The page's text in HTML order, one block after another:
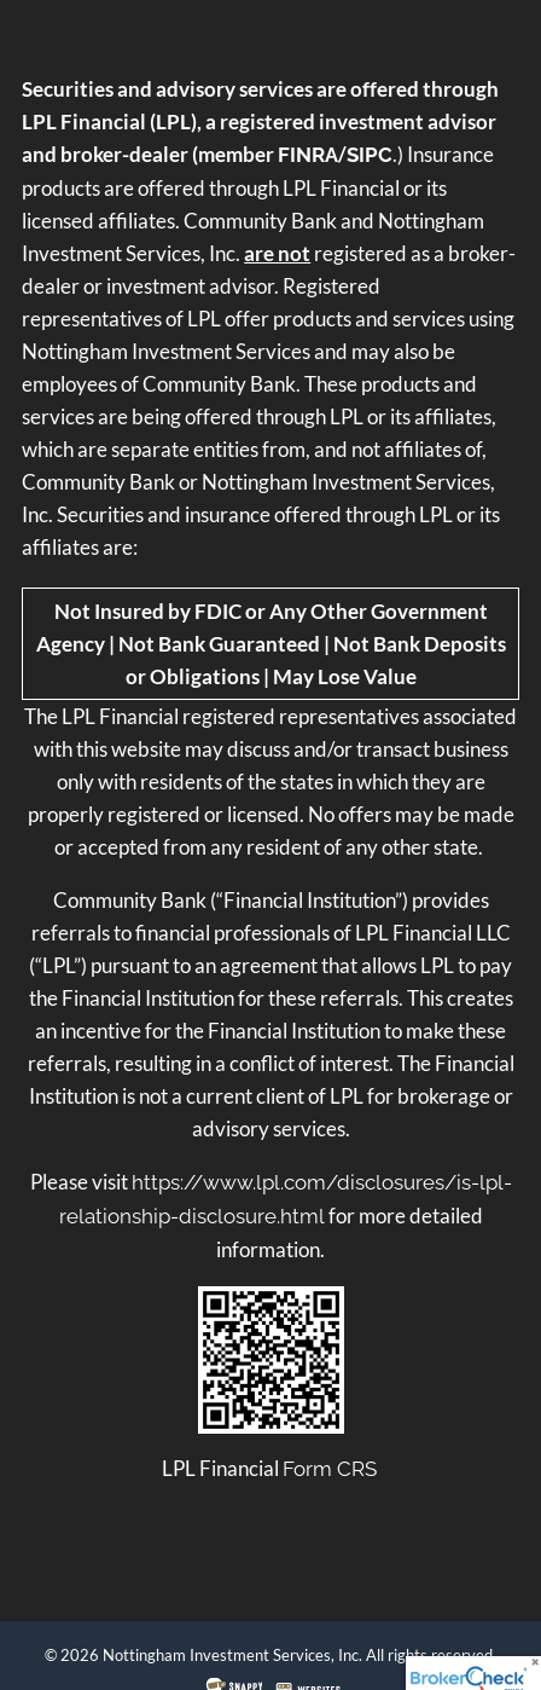
Securities and advisory services are offered through
LPL Financial (LPL), a registered investment advisor
and broker-dealer (member FINRA/SIPC.) Insurance
products are offered through LPL Financial or its
licensed affiliates. Community Bank and Nottingham
Investment Services, Inc.are not registered as a broker-
dealer or investment advisor. Registered
representatives of LPL offer products and services using
Nottingham Investment Services and may also be
employees of Community Bank. These products and
services are being offered through LPL or its affiliates,
which are separate entities from, and not affiliates of,
Community Bank or Nottingham Investment Services,
Inc. Securities and insurance offered through LPL or its
affiliates are:
Not Insured by FDIC or Any Other Government
Agency | Not Bank Guaranteed | Not Bank Deposits
or Obligations | May Lose Value
The LPL Financial registered representatives associated
with this website may discuss and/or transact business
only with residents of the states in which they are
properly registered or licensed. No offers may be made
or accepted from any resident of any other state.
Community Bank (“Financial Institution”) provides
referrals to financial professionals of LPL Financial LLC
(“LPL”) pursuant to an agreement that allows LPL to pay
the Financial Institution for these referrals. This creates
an incentive for the Financial Institution to make these
referrals, resulting in a conflict of interest. The Financial
Institution is not a current client of LPL for brokerage or
advisory services.
Please visit https://www.lpl.com/disclosures/is-lpl-
relationship-disclosure.htmlfor more detailed
information.
LPL Financial Form CRS
© 2026 Nottingham Investment Services, Inc. All rights reserved.